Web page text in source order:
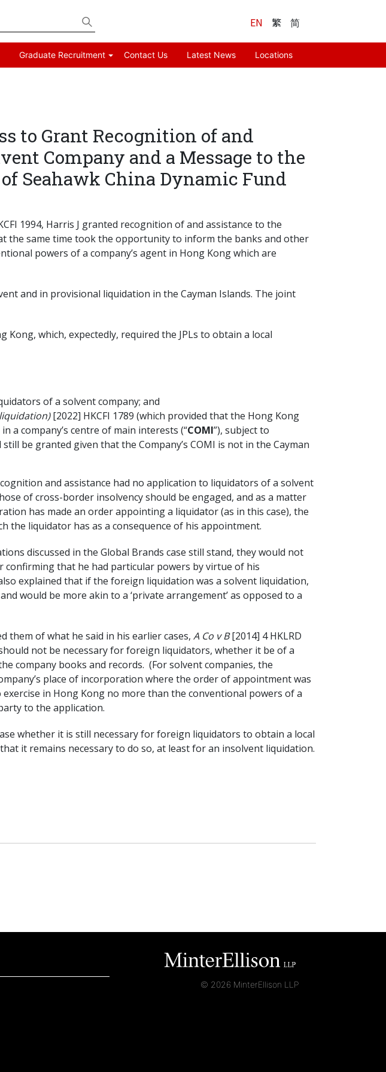
EN 繁 简
Graduate Recruitment Contact Us Latest News Locations
to Grant Recognition of and
Company and a Message to the
Seahawk China Dynamic Fund
1994, Harris J granted recognition of and assistance to the
the same time took the opportunity to inform the banks and other
powers of a company’s agent in Hong Kong which are
and in provisional liquidation in the Cayman Islands. The joint
Kong, which, expectedly, required the JPLs to obtain a local
of a solvent company; and
[2022] HKCFI 1789 (which provided that the Hong Kong
a company’s centre of main interests (“COMI”), subject to
be granted given that the Company’s COMI is not in the Cayman
and assistance had no application to liquidators of a solvent
of cross-border insolvency should be engaged, and as a matter
has made an order appointing a liquidator (as in this case), the
the liquidator has as a consequence of his appointment.
discussed in the Global Brands case still stand, they would not
confirming that he had particular powers by virtue of his
explained that if the foreign liquidation was a solvent liquidation,
would be more akin to a ‘private arrangement’ as opposed to a
them of what he said in his earlier cases, A Co v B[2014] 4 HKLRD
not be necessary for foreign liquidators, whether it be of a
company books and records. (For solvent companies, the
place of incorporation where the order of appointment was
in Hong Kong no more than the conventional powers of a
to the application.
whether it is still necessary for foreign liquidators to obtain a local
it remains necessary to do so, at least for an insolvent liquidation.
© 2026 MinterEllison LLP